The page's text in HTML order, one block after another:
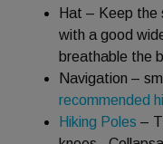
Hat – Keep the
with a good
breathable the
Navigation –
recommended
Hiking Poles –